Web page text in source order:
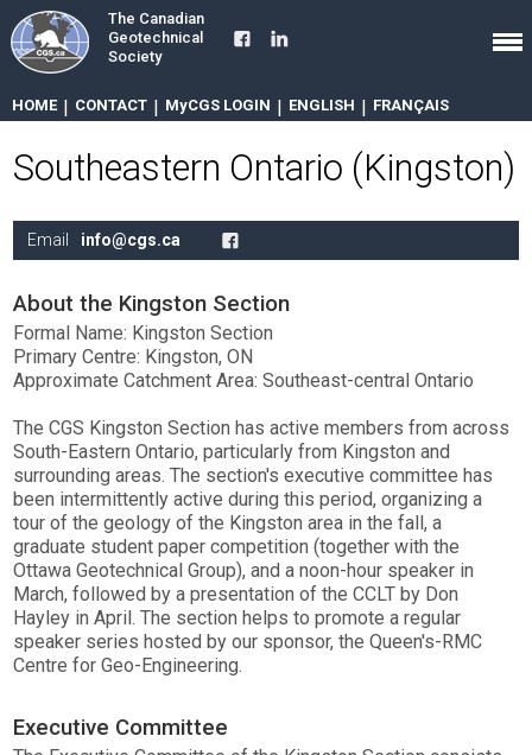
The Canadian
Geotechnical
Society
HOME | CONTACT | MyCGS LOGIN | ENGLISH | FRANÇAIS
Southeastern Ontario (Kingston)
Email info@cgs.ca
About the Kingston Section
Formal Name: Kingston Section
Primary Centre: Kingston, ON
Approximate Catchment Area: Southeast-central Ontario
The CGS Kingston Section has active members from across
South-Eastern Ontario, particularly from Kingston and
surrounding areas. The section's executive committee has
been intermittently active during this period, organizing a
tour of the geology of the Kingston area in the fall, a
graduate student paper competition (together with the
Ottawa Geotechnical Group), and a noon-hour speaker in
March, followed by a presentation of the CCLT by Don
Hayley in April. The section helps to promote a regular
speaker series hosted by our sponsor, the Queen's-RMC
Centre for Geo-Engineering.
Executive Committee